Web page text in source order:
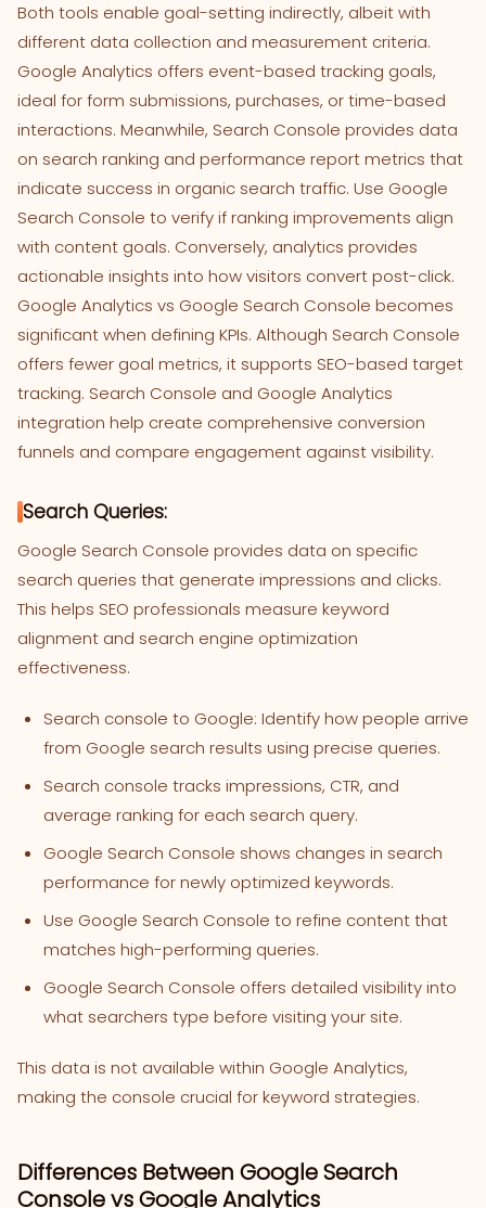
Both tools enable goal-setting indirectly, albeit with
different data collection and measurement criteria.
Google Analytics offers event-based tracking goals,
ideal for form submissions, purchases, or time-based
interactions. Meanwhile, Search Console provides data
on search ranking and performance report metrics that
indicate success in organic search traffic. Use Google
Search Console to verify if ranking improvements align
with content goals. Conversely, analytics provides
actionable insights into how visitors convert post-click.
Google Analytics vs Google Search Console becomes
significant when defining KPIs. Although Search Console
offers fewer goal metrics, it supports SEO-based target
tracking. Search Console and Google Analytics
integration help create comprehensive conversion
funnels and compare engagement against visibility.
Search Queries:
Google Search Console provides data on specific
search queries that generate impressions and clicks.
This helps SEO professionals measure keyword
alignment and search engine optimization
effectiveness.
Search console to Google: Identify how people arrive
from Google search results using precise queries.
Search console tracks impressions, CTR, and
average ranking for each search query.
Google Search Console shows changes in search
performance for newly optimized keywords.
Use Google Search Console to refine content that
matches high-performing queries.
Google Search Console offers detailed visibility into
what searchers type before visiting your site.
This data is not available within Google Analytics,
making the console crucial for keyword strategies.
Differences Between Google Search
Console vs Google Analytics